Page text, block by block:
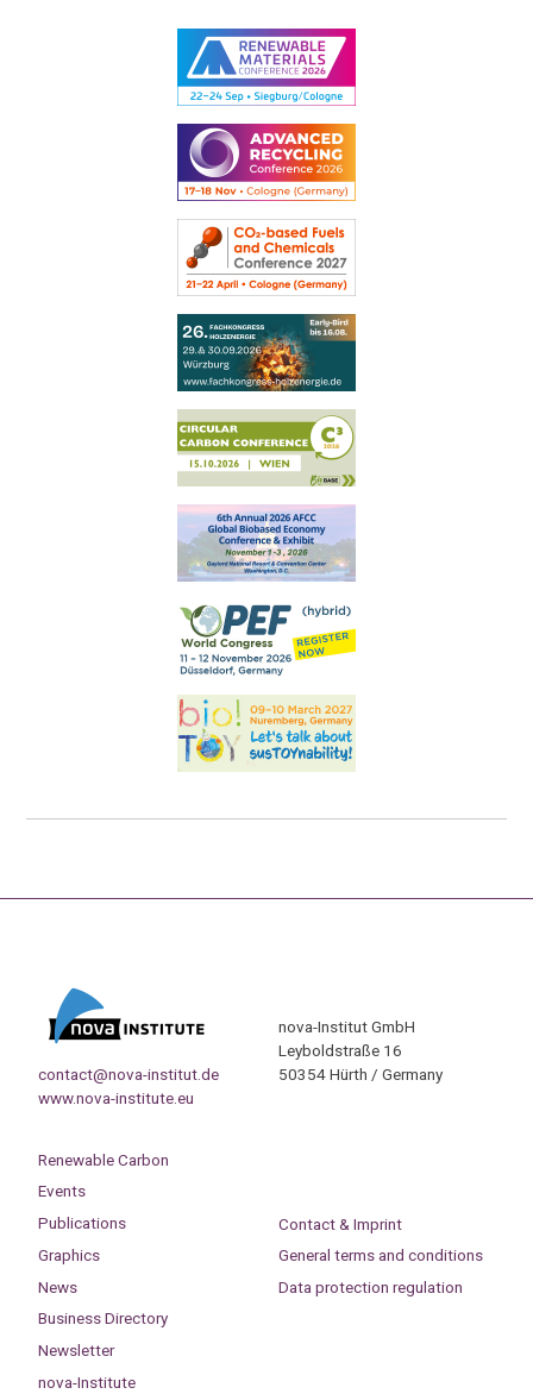
contact@nova-institut.de
www.nova-institute.eu
nova-Institut GmbH
Leyboldstraße 16
50354 Hürth / Germany
Renewable Carbon
Events
Publications
Graphics
News
Business Directory
Newsletter
nova-Institute
Contact & Imprint
General terms and conditions
Data protection regulation